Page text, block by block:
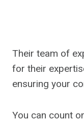
Their team of
for their
ensuring your
You can count